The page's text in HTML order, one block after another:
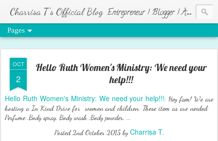
Charrisa T's Official Blog Entrepreneur | Blogger | Author | Visionary of HR Ministries
Pages
OCT
2
Hello Ruth Women's Ministry: We need your
help!!!
Hello Ruth Women's Ministry: We need your help!!!: Hey fam! We are
hosting a In Kind Drive for women and children. These item as are needed:
Perfume ,Body spray, Body wash ,Body powder, ...
Posted2nd October 2015byCharrisa T.